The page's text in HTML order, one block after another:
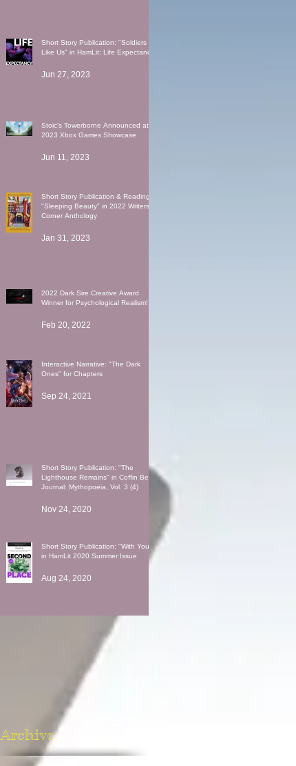
Short Story Publication: "Soldiers
Like Us" in HamLit: Life Expectancy
Jun 27, 2023
Stoic's Towerborne Announced at
2023 Xbox Games Showcase
Jun 11, 2023
Short Story Publication & Reading:
"Sleeping Beauty" in 2022 Writers'
Corner Anthology
Jan 31, 2023
2022 Dark Sire Creative Award
Winner for Psychological Realism!
Feb 20, 2022
Interactive Narrative: "The Dark
Ones" for Chapters
Sep 24, 2021
Short Story Publication: "The
Lighthouse Remains" in Coffin Bell
Journal: Mythopoeia, Vol. 3 (4)
Nov 24, 2020
Short Story Publication: "With You"
in HamLit 2020 Summer Issue
Aug 24, 2020
Archive